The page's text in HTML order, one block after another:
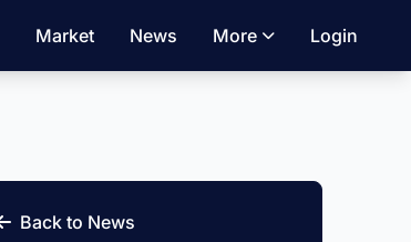
Market News More Login
Back to News